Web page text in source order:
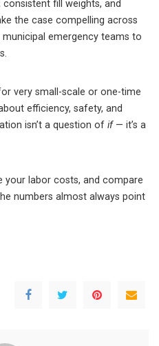
fill weights, and
the case compelling across
emergency teams to
very small-scale or one-time
efficiency, safety, and
isn’t a question of if— it’s a
your labor costs, and compare
numbers almost always point